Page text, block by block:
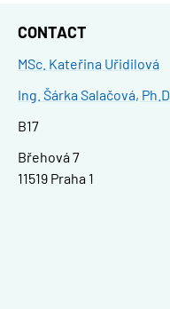
CONTACT
MSc. Kateřina Uřidilová
Ing. Šárka Salačová, Ph.D.
B17
Břehová 7
11519 Praha 1